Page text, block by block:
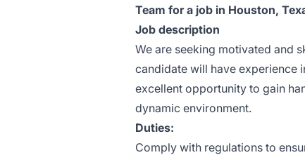
Team for a job in Houston,
Job description
We are seeking motivated and
candidate will have experience
excellent opportunity to gain
dynamic environment.
Duties:
Comply with regulations to